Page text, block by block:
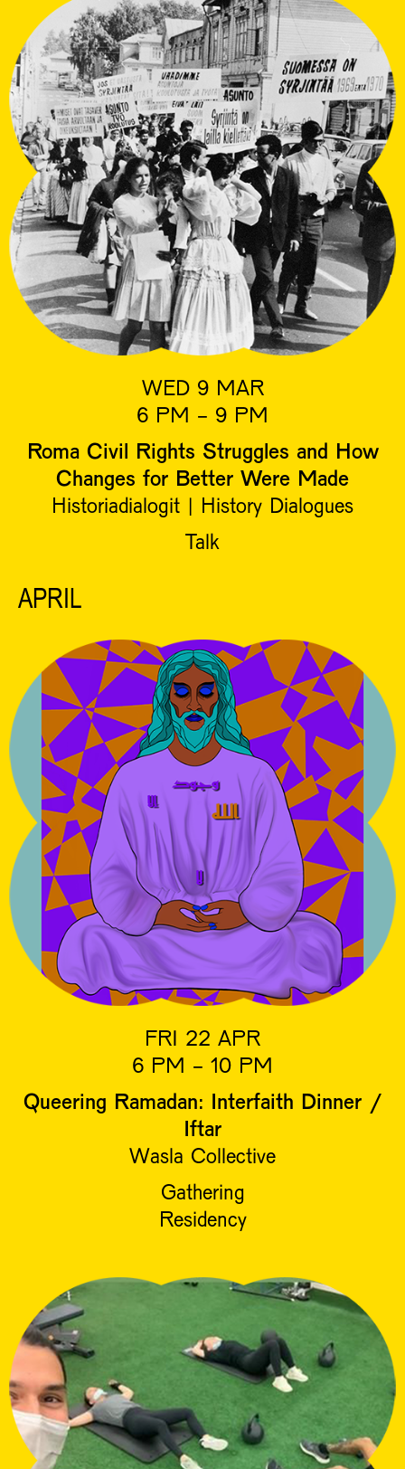
WED 9 MAR
6 PM - 9 PM
Roma Civil Rights Struggles and How
Changes for Better Were Made
Historiadialogit | History Dialogues
Talk
APRIL
FRI 22 APR
6 PM - 10 PM
Queering Ramadan: Interfaith Dinner /
Iftar
Wasla Collective
Gathering
Residency